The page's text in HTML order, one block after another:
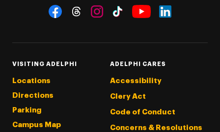
Social Navigation
VISITING ADELPHI
Locations
Directions
Parking
Campus Map
ADELPHI CARES
Accessibility
Clery Act
Code of Conduct
Concerns & Resolutions